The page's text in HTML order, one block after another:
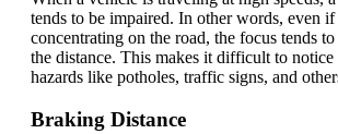
tends to be impaired. In other words, even
concentrating on the road, the focus tends
the distance. This makes it difficult to notice
hazards like potholes, traffic signs, and
Braking Distance